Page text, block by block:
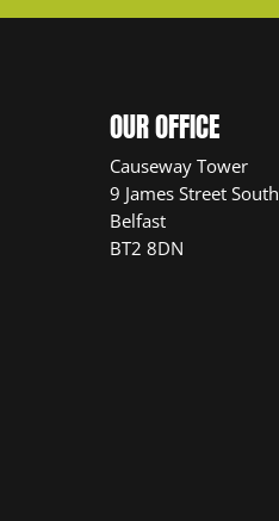
OUR OFFICE
Causeway Tower
9 James Street South
Belfast
BT2 8DN